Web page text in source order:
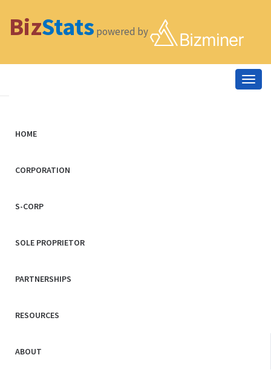
BizStats powered by
HOME
CORPORATION
S-CORP
SOLE PROPRIETOR
PARTNERSHIPS
RESOURCES
ABOUT